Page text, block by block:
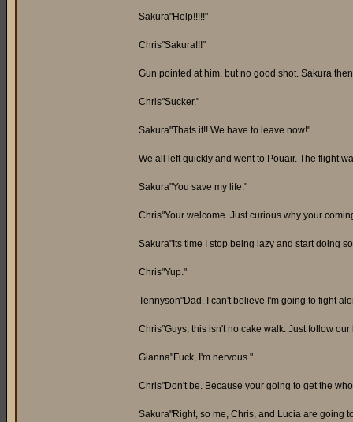
Sakura"Help!!!!!"
Chris"Sakura!!!"
Gun pointed at him, but no good shot. Sakura
Chris"Sucker."
Sakura"Thats it!! We have to leave now!"
We all left quickly and went to Pouair. The flight
Sakura"You save my life."
Chris"Your welcome. Just curious why your
Sakura"Its time I stop being lazy and start doing
Chris"Yup."
Tennyson"Dad, I can't believe I'm going to fight
Chris"Guys, this isn't no cake walk. Just follow
Gianna"Fuck, I'm nervous."
Chris"Don't be. Because your going to get the
Sakura"Right, so me, Chris, and Lucia are going